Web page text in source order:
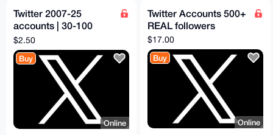
Twitter 2007-25
accounts | 30-100
followers
$2.50
Buy
Online
Twitter Accounts 500+
REAL followers
$17.00
Buy
Online